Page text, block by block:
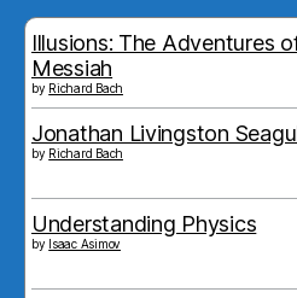
Illusions: The Adventures
Messiah
by Richard Bach
Jonathan Livingston
by Richard Bach
Understanding Physics
by Isaac Asimov